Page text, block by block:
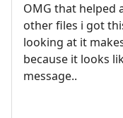
OMG that helped
other files i got
looking at it
because it looks
message..